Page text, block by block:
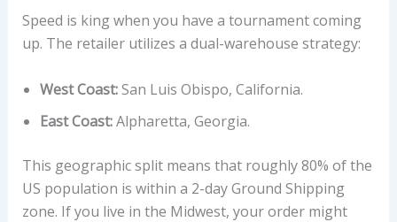
Speed is king when you have a tournament coming
up. The retailer utilizes a dual-warehouse strategy:
West Coast:San Luis Obispo, California.
East Coast:Alpharetta, Georgia.
This geographic split means that roughly 80% of the
US population is within a 2-day Ground Shipping
zone. If you live in the Midwest, your order might